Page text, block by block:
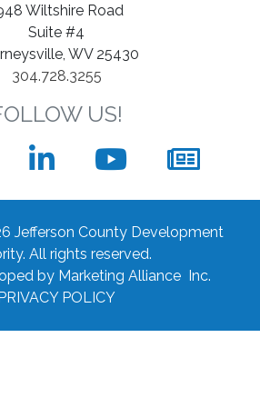
Wiltshire Road
Suite #4
WV 25430
304.728.3255
US!
LinkedInYouTube
sign
up
form
Jefferson County Development
All rights reserved.
by Marketing Alliance Inc.
POLICY